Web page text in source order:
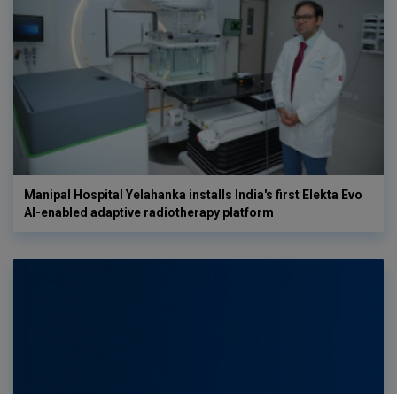
Manipal Hospital Yelahanka installs India's first Elekta Evo
AI-enabled adaptive radiotherapy platform